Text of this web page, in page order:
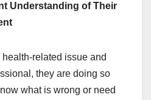
Understanding of Their
related issue and
they are doing so
what is wrong or need